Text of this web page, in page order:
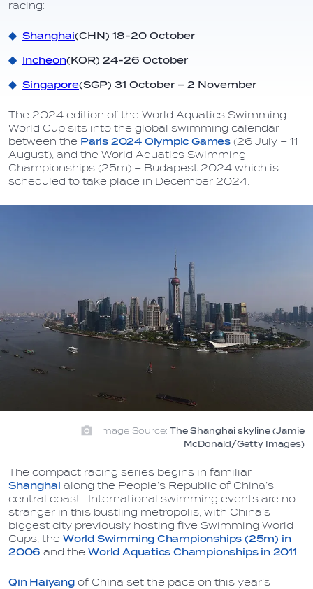
racing:
Shanghai(CHN) 18-20 October
Incheon(KOR) 24-26 October
Singapore(SGP) 31 October – 2 November
The 2024 edition of the World Aquatics Swimming
World Cup sits into the global swimming calendar
between the Paris 2024 Olympic Games (26 July – 11
August), and the World Aquatics Swimming
Championships (25m) – Budapest 2024 which is
scheduled to take place in December 2024.
Image Source: The Shanghai skyline (Jamie
McDonald/Getty Images)
The compact racing series begins in familiar
Shanghai along the People’s Republic of China’s
central coast. International swimming events are no
stranger in this bustling metropolis, with China’s
biggest city previously hosting five Swimming World
Cups, the World Swimming Championships (25m) in
2006 and theWorld Aquatics Championships in 2011 .
Qin Haiyangof China set the pace on this year’s